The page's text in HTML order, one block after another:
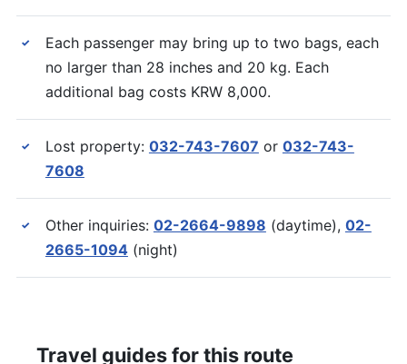
✓
Each passenger may bring up to two bags, each
no larger than 28 inches and 20 kg. Each
additional bag costs KRW 8,000.
✓ Lost property: 032-743-7607 or 032-743-
7608
✓ Other inquiries: 02-2664-9898 (daytime), 02-
2665-1094(night)
Travel guides for this route